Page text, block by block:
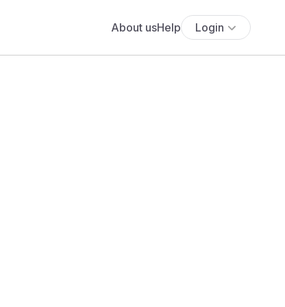
About usHelp Login